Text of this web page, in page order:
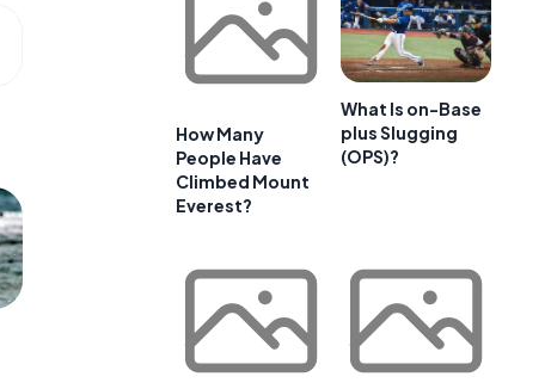
How Many
People Have
Climbed Mount
Everest?
What Is on-Base
plus Slugging
(OPS)?